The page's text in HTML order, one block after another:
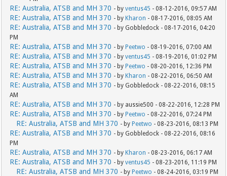
RE: Australia, ATSB and MH 370 - byventus45 - 08-12-2016, 09:57 AM
RE: Australia, ATSB and MH 370 - by Kharon - 08-17-2016, 08:05 AM
RE: Australia, ATSB and MH 370 - by Gobbledock - 08-17-2016, 04:20
PM
RE: Australia, ATSB and MH 370 - by Peetwo - 08-19-2016, 07:00 AM
RE: Australia, ATSB and MH 370 - byventus45 - 08-19-2016, 01:02 PM
RE: Australia, ATSB and MH 370 - by Peetwo - 08-20-2016, 12:36 PM
RE: Australia, ATSB and MH 370 - by Kharon - 08-22-2016, 06:50 AM
RE: Australia, ATSB and MH 370 - by Gobbledock - 08-22-2016, 08:15
AM
RE: Australia, ATSB and MH 370 - by aussie500 - 08-22-2016, 12:28 PM
RE: Australia, ATSB and MH 370 - by Peetwo - 08-22-2016, 07:24 PM
RE: Australia, ATSB and MH 370 - by Peetwo - 08-23-2016, 08:13 PM
RE: Australia, ATSB and MH 370 - by Gobbledock - 08-22-2016, 08:16
PM
RE: Australia, ATSB and MH 370 - by Kharon - 08-23-2016, 06:17 AM
RE: Australia, ATSB and MH 370 - byventus45 - 08-23-2016, 11:19 PM
RE: Australia, ATSB and MH 370 - by Peetwo - 08-24-2016, 03:19 PM